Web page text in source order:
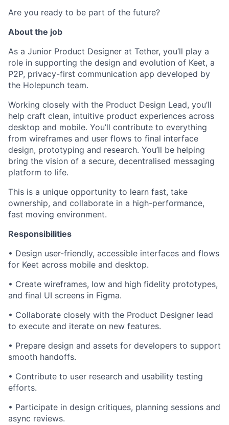
Are you ready to be part of the future?
About the job
As a Junior Product Designer at Tether, you’ll play a
role in supporting the design and evolution of Keet, a
P2P, privacy-first communication app developed by
the Holepunch team.
Working closely with the Product Design Lead, you’ll
help craft clean, intuitive product experiences across
desktop and mobile. You’ll contribute to everything
from wireframes and user flows to final interface
design, prototyping and research. You’ll be helping
bring the vision of a secure, decentralised messaging
platform to life.
This is a unique opportunity to learn fast, take
ownership, and collaborate in a high-performance,
fast moving environment.
Responsibilities
• Design user-friendly, accessible interfaces and flows
for Keet across mobile and desktop.
• Create wireframes, low and high fidelity prototypes,
and final UI screens in Figma.
• Collaborate closely with the Product Designer lead
to execute and iterate on new features.
• Prepare design and assets for developers to support
smooth handoffs.
• Contribute to user research and usability testing
efforts.
• Participate in design critiques, planning sessions and
async reviews.